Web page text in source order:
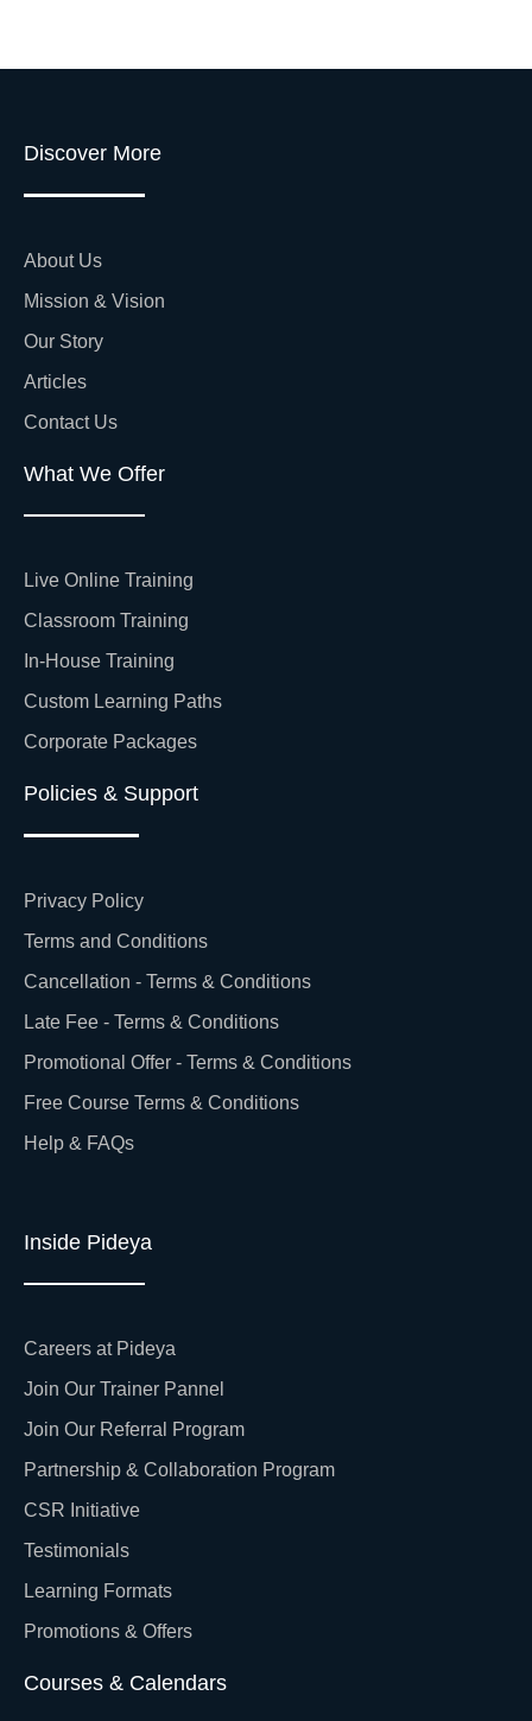
Discover More
About Us
Mission & Vision
Our Story
Articles
Contact Us
What We Offer
Live Online Training
Classroom Training
In-House Training
Custom Learning Paths
Corporate Packages
Policies & Support
Privacy Policy
Terms and Conditions
Cancellation - Terms & Conditions
Late Fee - Terms & Conditions
Promotional Offer - Terms & Conditions
Free Course Terms & Conditions
Help & FAQs
Inside Pideya
Careers at Pideya
Join Our Trainer Pannel
Join Our Referral Program
Partnership & Collaboration Program
CSR Initiative
Testimonials
Learning Formats
Promotions & Offers
Courses & Calendars